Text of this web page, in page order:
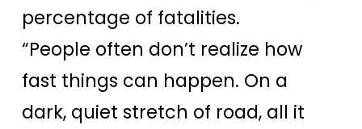
percentage of fatalities.
“People often don’t realize how
fast things can happen. On a
dark, quiet stretch of road, all it